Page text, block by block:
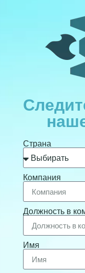
Страна
Компания
Должность в
Имя